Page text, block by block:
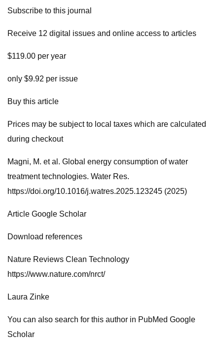
Subscribe to this journal
Receive 12 digital issues and online access to articles
$119.00 per year
only $9.92 per issue
Buy this article
Prices may be subject to local taxes which are calculated
during checkout
Magni, M. et al. Global energy consumption of water
treatment technologies. Water Res.
https://doi.org/10.1016/j.watres.2025.123245 (2025)
Article Google Scholar
Download references
Nature Reviews Clean Technology
https://www.nature.com/nrct/
Laura Zinke
You can also search for this author in PubMed Google
Scholar